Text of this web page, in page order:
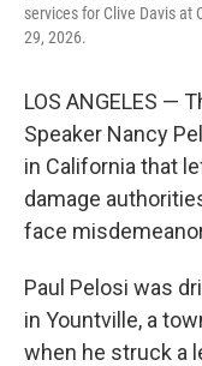
services for Clive Davis at
29, 2026.
LOS ANGELES —
Speaker Nancy
in California that
damage
face
Paul Pelosi was
in Yountville, a
when he struck a